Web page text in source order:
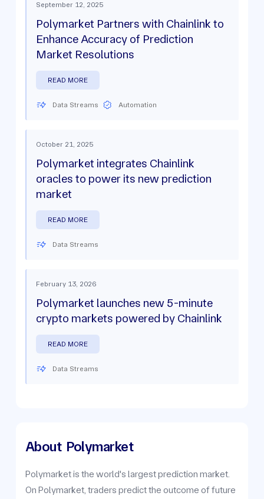
September 12, 2025
Polymarket Partners with Chainlink to
Enhance Accuracy of Prediction
Market Resolutions
READ MORE
Data Streams Automation
October 21, 2025
Polymarket integrates Chainlink
oracles to power its new prediction
market
READ MORE
Data Streams
February 13, 2026
Polymarket launches new 5-minute
crypto markets powered by Chainlink
READ MORE
Data Streams
About Polymarket
Polymarket is the world's largest prediction market.
On Polymarket, traders predict the outcome of future